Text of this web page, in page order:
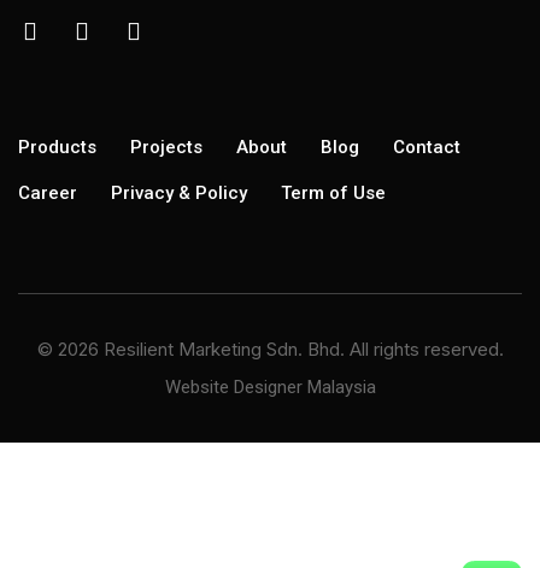
Products Projects About Blog Contact
Career Privacy & Policy Term of Use
© 2026 Resilient Marketing Sdn. Bhd. All rights reserved.
Website Designer Malaysia